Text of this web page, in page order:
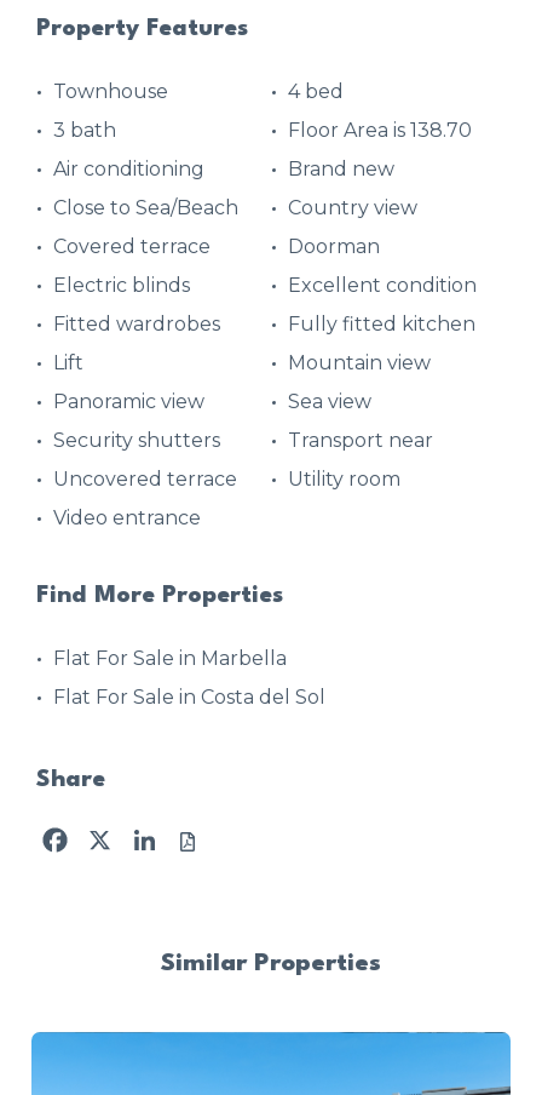
Property Features
Townhouse
4 bed
3 bath
Floor Area is 138.70
Air conditioning
Brand new
Close to Sea/Beach
Country view
Covered terrace
Doorman
Electric blinds
Excellent condition
Fitted wardrobes
Fully fitted kitchen
Lift
Mountain view
Panoramic view
Sea view
Security shutters
Transport near
Uncovered terrace
Utility room
Video entrance
Find More Properties
Flat For Sale in Marbella
Flat For Sale in Costa del Sol
Share
Facebook
X LinkedIn
Similar Properties